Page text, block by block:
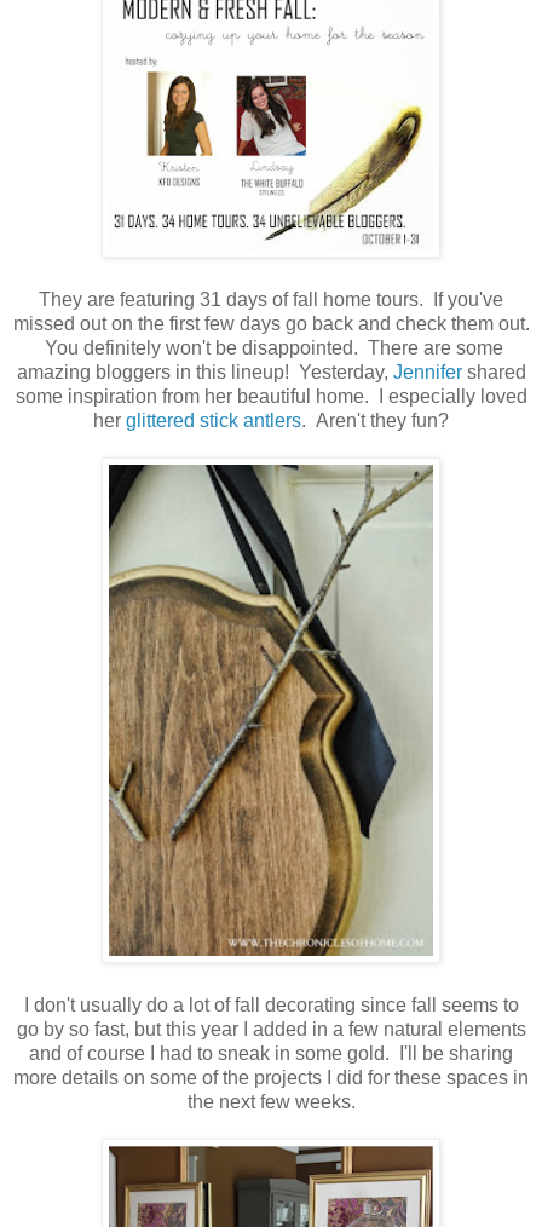
They are featuring 31 days of fall home tours. If you've
missed out on the first few days go back and check them out.
You definitely won't be disappointed. There are some
amazing bloggers in this lineup! Yesterday, Jennifershared
some inspiration from her beautiful home. I especially loved
her glittered stick antlers. Aren't they fun?
I don't usually do a lot of fall decorating since fall seems to
go by so fast, but this year I added in a few natural elements
and of course I had to sneak in some gold. I'll be sharing
more details on some of the projects I did for these spaces in
the next few weeks.